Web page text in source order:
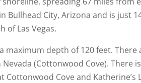
Bullhead City, Arizona and is just
of Las Vegas.
maximum depth of 120 feet.
(Cottonwood Cove). There
Cove and